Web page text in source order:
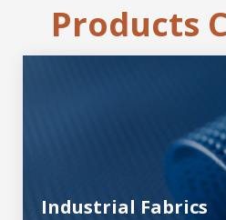
Products
Industrial Fabrics